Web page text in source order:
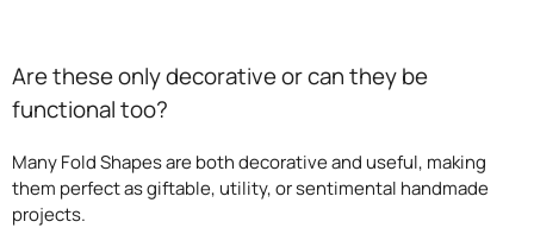
Are these only decorative or can they be
functional too?
Many Fold Shapes are both decorative and useful, making
them perfect as giftable, utility, or sentimental handmade
projects.